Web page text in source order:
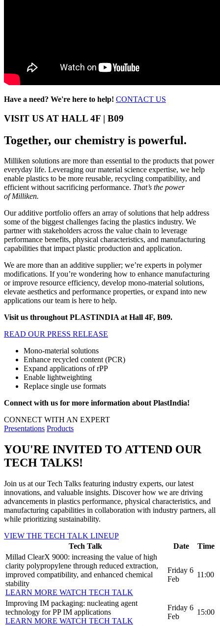
Have a need? We're here to help! CONTACT US
VISIT US AT HALL 4F | B09
Together, our chemistry is powerful.
Milliken solutions are more than essential to the products that power
everyday life. Leveraging our material science expertise, we help
enable plastics to be more reusable, recycling compatibility, and
efficient without sacrificing performance. That’s the power
of Milliken.
Our additive portfolio offers an array of solutions that help address
some of the biggest challenges facing the plastics industry. We
partner with stakeholders across the value chain to leverage
performance benefits, physical characteristics, and manufacturing
capabilities that impact plastic production and application.
We are more than an additive supplier; we’re experts in polymer
modifications. If you’re wondering how to enhance manufacturing
or improve resource efficiency, develop mono-material solutions,
elevate aesthetics and performance properties, or expand into new
applications our team is here to help.
Visit us throughout PLASTINDIA at Hall 4F, B09.
READ OUR PRESS RELEASE
Mono-material solutions
Enhance recycled content (PCR)
Expand applications of rPP
Enable lightweighting
Replace single use formats
Connect with us for more information about PlastIndia!
CONNECT WITH AN EXPERT
Presentations Products
YOU'RE INVITED TO ATTEND OUR
TECH TALKS!
Join us at our Tech Talks featuring industry experts, our latest
innovations, and valuable insights. Discover how we are driving
advancements in plastics performance, physical characteristics, and
manufacturing capabilities in collaboration with industry partners, all
while prioritizing sustainability.
VIEW THE TECH TALK LINEUP
Tech Talk
Date
Time
Millad ClearX 9000: increasing the value of high
clarity polypropylene through reduced extraction,
improved compatibility, and enhanced chemical
stability
LEARN MORE WATCH TECH TALK
Friday 6
Feb
11:00
Improving IM packaging: nucleating agent
technology for PP IM applications
LEARN MORE WATCH TECH TALK
Friday 6
Feb
15:00